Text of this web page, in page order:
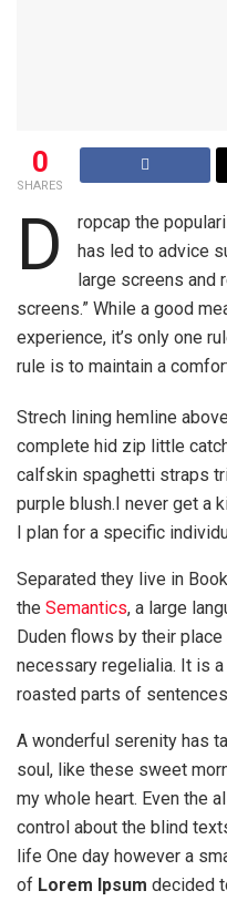
0
SHARES
D
ropcap the
has led to advice
large screens and
screens.” While a good
experience, it’s only one
rule is to maintain a
Strech lining hemline
complete hid zip little
calfskin spaghetti straps
purple blush.I never get a
I plan for a specific
Separated they live in
the Semantics, a large
Duden flows by their
necessary regelialia. It is
roasted parts of
A wonderful serenity has
soul, like these sweet
my whole heart. Even the
control about the blind
life One day however a
of Lorem Ipsum decided